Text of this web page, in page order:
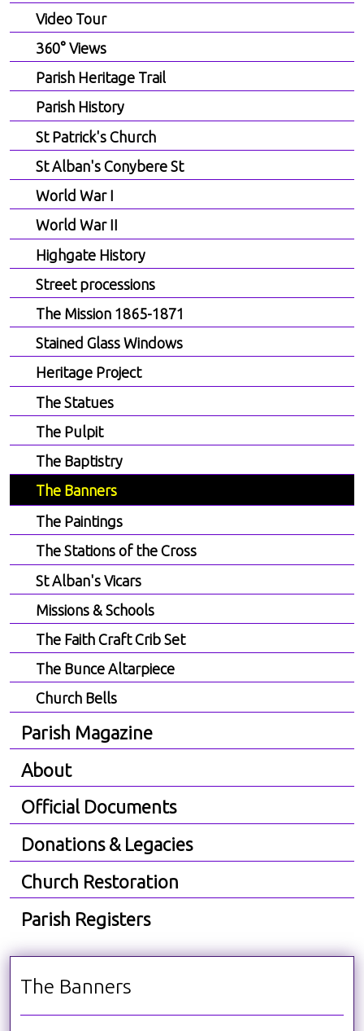
Video Tour
360° Views
Parish Heritage Trail
Parish History
St Patrick's Church
St Alban's Conybere St
World War I
World War II
Highgate History
Street processions
The Mission 1865-1871
Stained Glass Windows
Heritage Project
The Statues
The Pulpit
The Baptistry
The Banners
The Paintings
The Stations of the Cross
St Alban's Vicars
Missions & Schools
The Faith Craft Crib Set
The Bunce Altarpiece
Church Bells
Parish Magazine
About
Official Documents
Donations & Legacies
Church Restoration
Parish Registers
The Banners